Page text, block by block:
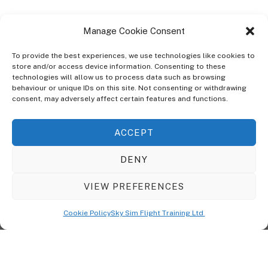
Manage Cookie Consent
To provide the best experiences, we use technologies like cookies to
store and/or access device information. Consenting to these
technologies will allow us to process data such as browsing
behaviour or unique IDs on this site. Not consenting or withdrawing
consent, may adversely affect certain features and functions.
ACCEPT
DENY
VIEW PREFERENCES
Cookie PolicySky Sim Flight Training Ltd
ABOUT
The Ultra Theme Is Themify's Flagship Theme. It's A WordPress Designed
Seamlessly With Our Drag & Drop Builder Plugin, It Gives You The Ability
To Customize The Look And Feel Of Your Content.
© CopyrightSky Sim Flight Training Ltd2026. All Rights Reserved.